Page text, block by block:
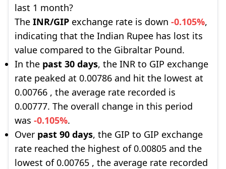
last 1 month?
The INR/GIP exchange rate is down -0.105%,
indicating that the Indian Rupee has lost its
value compared to the Gibraltar Pound.
In the past 30 days, the INR to GIP exchange
rate peaked at 0.00786 and hit the lowest at
0.00766 , the average rate recorded is
0.00777. The overall change in this period
was -0.105%.
Over past 90 days, the GIP to GIP exchange
rate reached the highest of 0.00805 and the
lowest of 0.00765 , the average rate recorded